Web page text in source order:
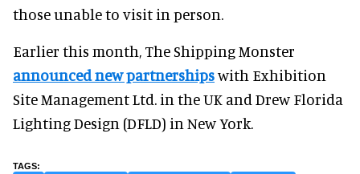
those unable to visit in person.
Earlier this month, The Shipping Monster
announced new partnershipswith Exhibition
Site Management Ltd. in the UK and Drew Florida
Lighting Design (DFLD) in New York.